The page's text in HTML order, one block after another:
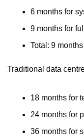
6 months for
9 months for
Total: 9
Traditional data
18 months for
24 months for
36 months for